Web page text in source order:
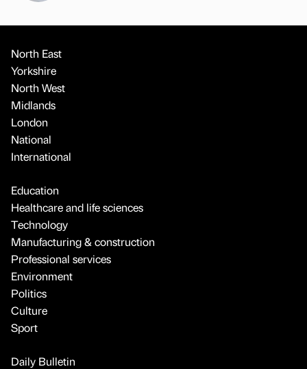
North East
Yorkshire
North West
Midlands
London
National
International
Education
Healthcare and life sciences
Technology
Manufacturing & construction
Professional services
Environment
Politics
Culture
Sport
Daily Bulletin